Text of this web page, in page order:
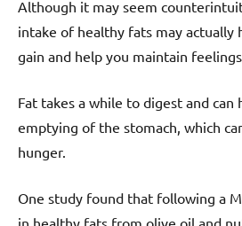
Although it may seem
intake of healthy fats may actually
gain and help you maintain
Fat takes a while to digest and can
emptying of the stomach, which
hunger.
One study found that following a
in healthy fats from olive oil and